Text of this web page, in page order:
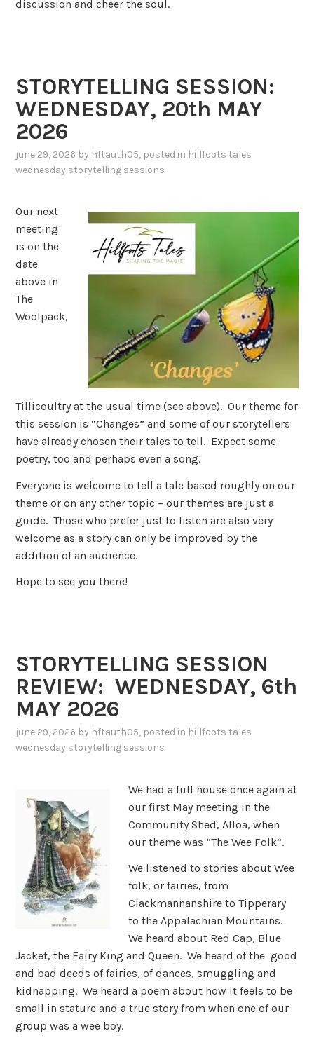
discussion and cheer the soul.
STORYTELLING SESSION:
WEDNESDAY, 20th MAY
2026
june 29, 2026 by hftauth05, posted in hillfoots tales
wednesday storytelling sessions
Our next
meeting
is on the
date
above in
The
Woolpack,
Tillicoultry at the usual time (see above). Our theme for
this session is “Changes” and some of our storytellers
have already chosen their tales to tell. Expect some
poetry, too and perhaps even a song.
Everyone is welcome to tell a tale based roughly on our
theme or on any other topic – our themes are just a
guide. Those who prefer just to listen are also very
welcome as a story can only be improved by the
addition of an audience.
Hope to see you there!
STORYTELLING SESSION
REVIEW: WEDNESDAY, 6th
MAY 2026
june 29, 2026 by hftauth05, posted in hillfoots tales
wednesday storytelling sessions
We had a full house once again at
our first May meeting in the
Community Shed, Alloa, when
our theme was “The Wee Folk”.
We listened to stories about Wee
folk, or fairies, from
Clackmannanshire to Tipperary
to the Appalachian Mountains.
We heard about Red Cap, Blue
Jacket, the Fairy King and Queen. We heard of the good
and bad deeds of fairies, of dances, smuggling and
kidnapping. We heard a poem about how it feels to be
small in stature and a true story from when one of our
group was a wee boy.